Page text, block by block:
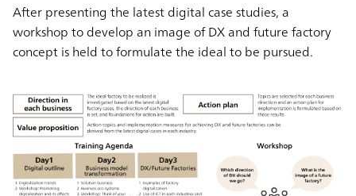
After presenting the latest digital case studies, a
workshop to develop an image of DX and future factory
concept is held to formulate the ideal to be pursued.